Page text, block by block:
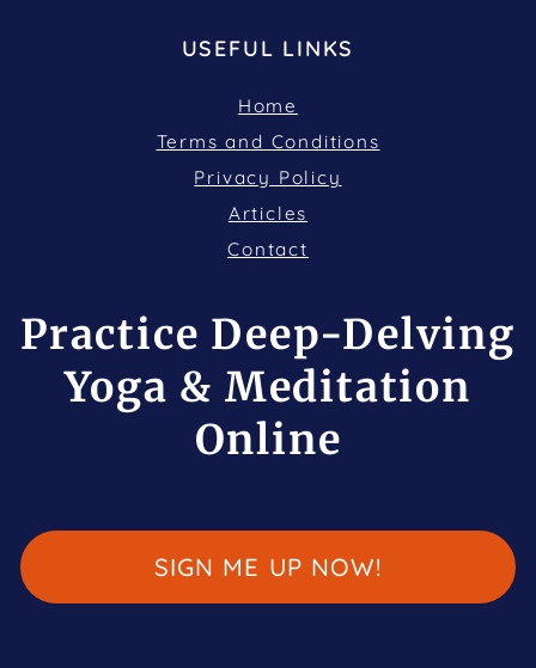
USEFUL LINKS
Home
Terms and Conditions
Privacy Policy
Articles
Contact
Practice Deep-Delving
Yoga & Meditation
Online
SIGN ME UP NOW!